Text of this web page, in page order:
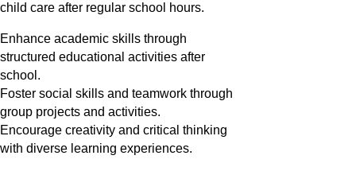
child care after regular school hours.
Enhance academic skills through
structured educational activities after
school.
Foster social skills and teamwork through
group projects and activities.
Encourage creativity and critical thinking
with diverse learning experiences.